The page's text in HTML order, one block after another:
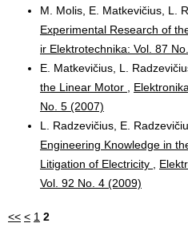
M. Molis, E. Matkevičius, L.
Experimental Research of
ir Elektrotechnika: Vol. 87
E. Matkevičius, L.
the Linear Motor
No. 5 (2007)
L. Radzevičius, E.
Engineering Knowledge in
Litigation of Electricity
Vol. 92 No. 4 (2009)
<< < 1 2